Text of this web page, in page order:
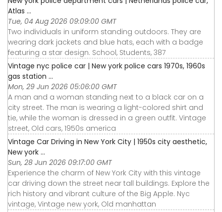
Atlas ...
Tue, 04 Aug 2026 09:09:00 GMT
Two individuals in uniform standing outdoors. They are
wearing dark jackets and blue hats, each with a badge
featuring a star design. School, Students, 387
Vintage nyc police car | New york police cars 1970s, 1960s
gas station ...
Mon, 29 Jun 2026 05:06:00 GMT
A man and a woman standing next to a black car on a
city street. The man is wearing a light-colored shirt and
tie, while the woman is dressed in a green outfit. Vintage
street, Old cars, 1950s america
Vintage Car Driving in New York City | 1950s city aesthetic,
New york ...
Sun, 28 Jun 2026 09:17:00 GMT
Experience the charm of New York City with this vintage
car driving down the street near tall buildings. Explore the
rich history and vibrant culture of the Big Apple. Nyc
vintage, Vintage new york, Old manhattan